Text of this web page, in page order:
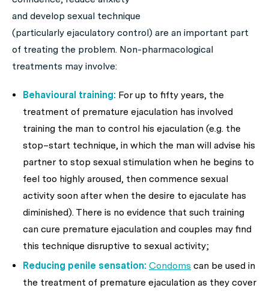
and develop sexual technique
(particularly ejaculatory control) are an important part
of treating the problem. Non-pharmacological
treatments may involve:
Behavioural training: For up to fifty years, the
treatment of premature ejaculation has involved
training the man to control his ejaculation (e.g. the
stop–start technique, in which the man will advise his
partner to stop sexual stimulation when he begins to
feel too highly aroused, then commence sexual
activity soon after when the desire to ejaculate has
diminished). There is no evidence that such training
can cure premature ejaculation and couples may find
this technique disruptive to sexual activity;
Reducing penile sensation: Condoms can be used in
the treatment of premature ejaculation as they cover